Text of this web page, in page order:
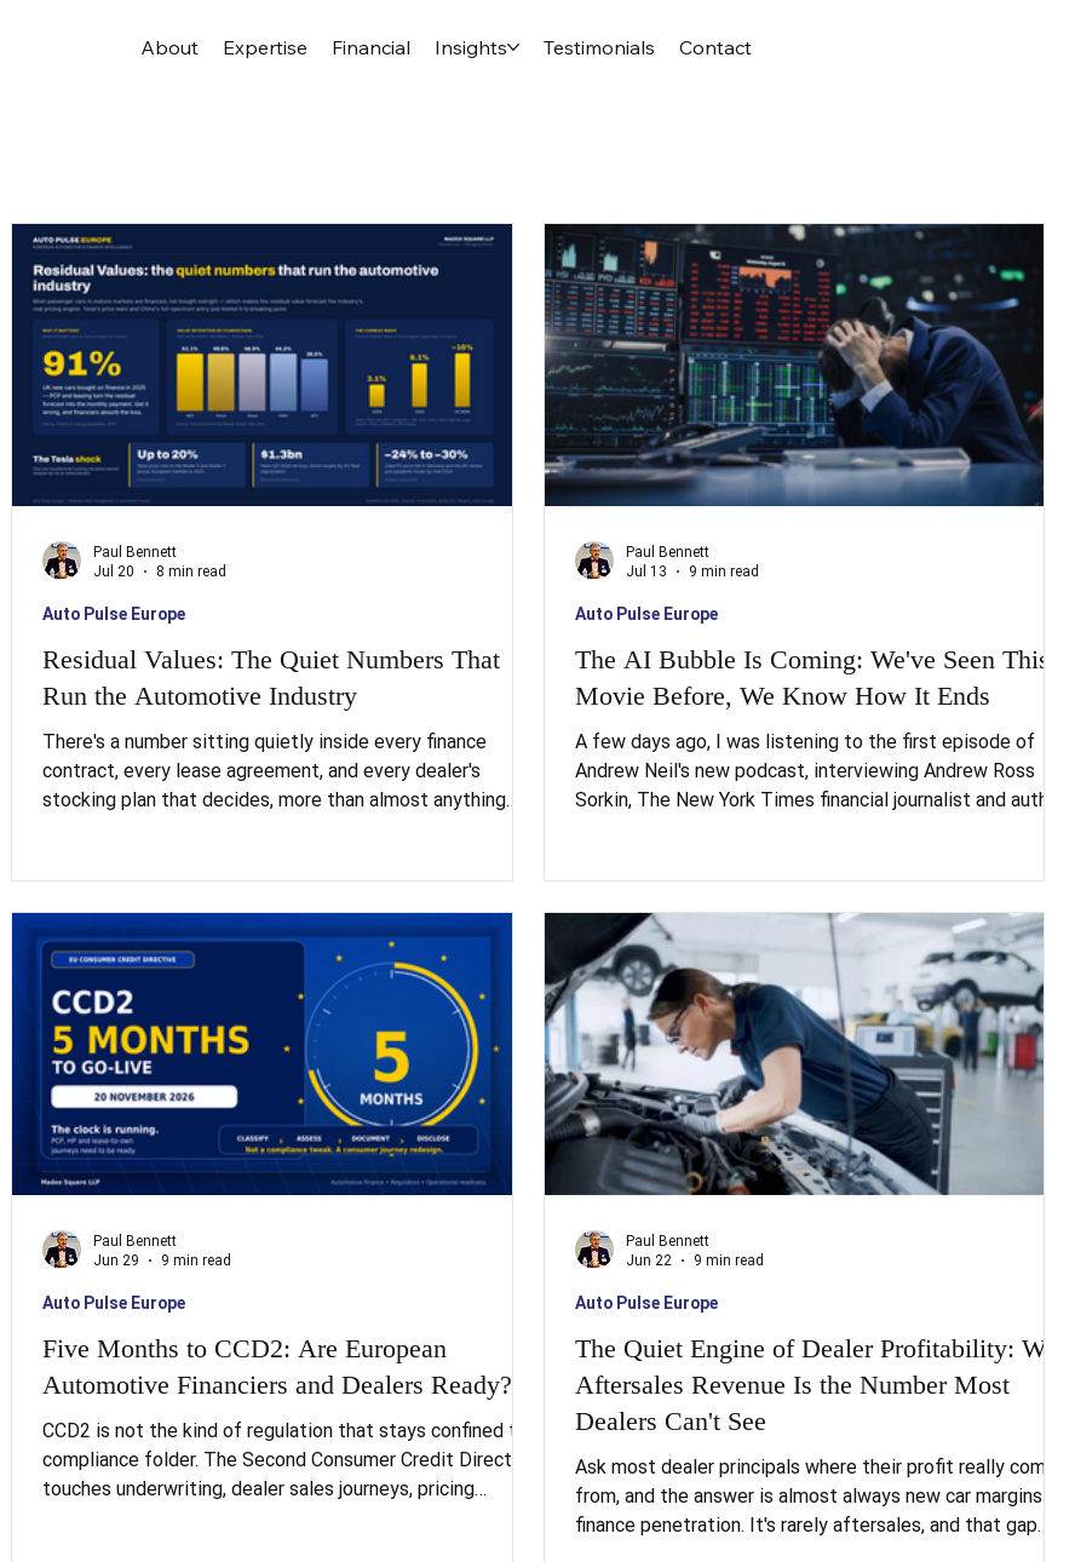
About Expertise Financial Insights Testimonials Contact
Residual Values: The Quiet Numbers That
Run the Automotive Industry
There's a number sitting quietly inside every finance
contract, every lease agreement, and every dealer's
stocking plan that decides, more than almost anything
It isn't the incentive spend. It's the residual value, the
price a car is expected to fetch when it comes back off
finance. Get it right, and the whole machine runs smoothly.
Get it wrong, and losses cascad
Auto Pulse Europe
Paul Bennett
Jul 20
8 min read
The AI Bubble Is Coming: We've Seen This
Movie Before, We Know How It Ends
A few days ago, I was listening to the first episode of
Andrew Neil's new podcast, interviewing Andrew Ross
Sorkin, The New York Times financial journalist and author
pattern going back nearly two centuries, a pattern we
convince ourselves is different every single time it
appears. It never is. This piece works through what that
pattern actually says about jobs
Auto Pulse Europe
Paul Bennett
Jul 13
9 min read
Five Months to CCD2: Are European
Automotive Financiers and Dealers Ready?
CCD2 is not the kind of regulation that stays confined to a
compliance folder. The Second Consumer Credit Directive
touches underwriting, dealer sales journeys, pricing
Auto Pulse Europe
Paul Bennett
Jun 29
9 min read
The Quiet Engine of Dealer Profitability: Why
Aftersales Revenue Is the Number Most
Dealers Can't See
Ask most dealer principals where their profit really comes
from, and the answer is almost always new car margins or
finance penetration. It's rarely aftersales, and that gap
Auto Pulse Europe
Paul Bennett
Jun 22
9 min read